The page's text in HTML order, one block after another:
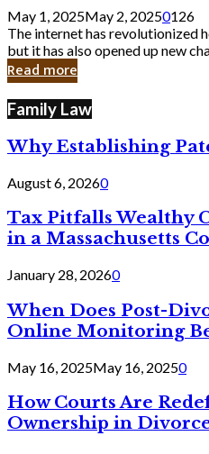
Still
Exist
in
Cyber
May 1, 2025May 2, 20250126
The internet has revolutionized
but it has also opened up new
Read more
Family Law
Why Establishing
August 6, 20260
Tax Pitfalls Wealthy
in a Massachusetts
January 28, 20260
When Does Post-
Online Monitoring
May 16, 2025May 16, 20250
How Courts Are
Ownership in Divorce